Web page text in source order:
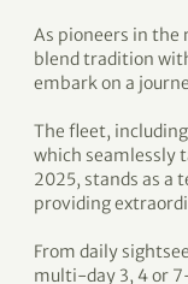
As pioneers in the
blend tradition
embark on a
The fleet,
which seamlessly
2025, stands as
providing
From daily
multi-day 3, 4 or